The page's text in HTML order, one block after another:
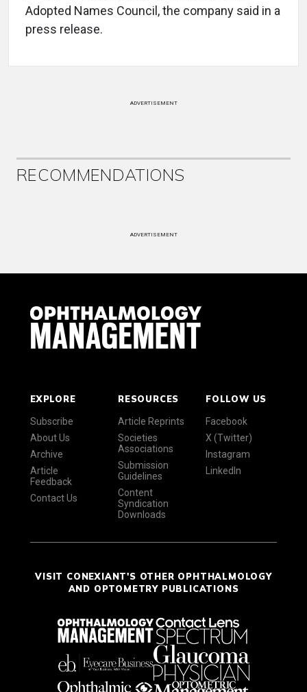
Adopted Names Council, the company said in a
press release.
ADVERTISEMENT
RECOMMENDATIONS
ADVERTISEMENT
EXPLORE
Subscribe
About Us
Archive
Article
Feedback
Contact Us
RESOURCES
Article Reprints
Societies
Associations
Submission
Guidelines
Content
Syndication
Downloads
FOLLOW US
Facebook
X (Twitter)
Instagram
LinkedIn
VISIT CONEXIANT'S OTHER OPHTHALMOLOGY
AND OPTOMETRY PUBLICATIONS